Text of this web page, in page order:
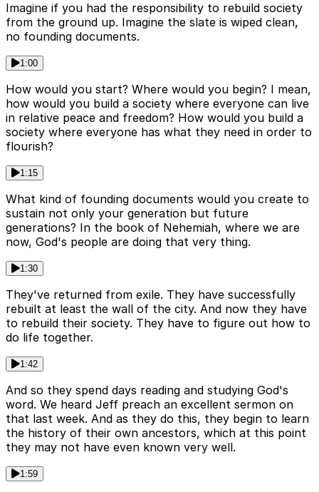
Imagine if you had the responsibility to rebuild society
from the ground up. Imagine the slate is wiped clean,
no founding documents.
1:00
How would you start? Where would you begin? I mean,
how would you build a society where everyone can live
in relative peace and freedom? How would you build a
society where everyone has what they need in order to
flourish?
1:15
What kind of founding documents would you create to
sustain not only your generation but future
generations? In the book of Nehemiah, where we are
now, God's people are doing that very thing.
1:30
They've returned from exile. They have successfully
rebuilt at least the wall of the city. And now they have
to rebuild their society. They have to figure out how to
do life together.
1:42
And so they spend days reading and studying God's
word. We heard Jeff preach an excellent sermon on
that last week. And as they do this, they begin to learn
the history of their own ancestors, which at this point
they may not have even known very well.
1:59